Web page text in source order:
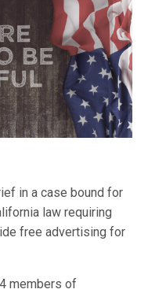
in a case bound for
law requiring
free advertising for
members of